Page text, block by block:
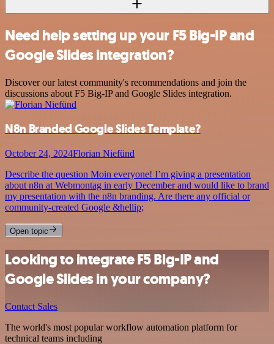
Need help setting up your F5 Big-IP and
Google Slides integration?
Discover our latest community's recommendations and join the
discussions about F5 Big-IP and Google Slides integration.
N8n Branded Google Slides Template?
October 24, 2024Florian Niefünd
Describe the question Moin everyone! I’m giving a presentation
about n8n at Webmontag in early December and would like to brand
my presentation with the n8n branding. Are there any official or
community-created Google &hellip;
Open topic
Looking to integrate F5 Big-IP and
Google Slides in your company?
Contact Sales
The world's most popular workflow automation platform for
technical teams including